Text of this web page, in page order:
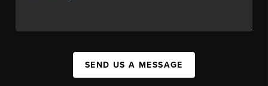
SEND US A MESSAGE